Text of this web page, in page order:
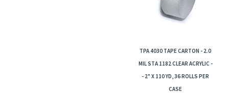
TPA 4030 TAPE CARTON - 2.0
MIL STA 1182 CLEAR ACRYLIC -
- 2" X 110 YD, 36 ROLLS PER
CASE